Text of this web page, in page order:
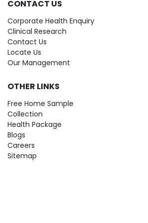
CONTACT US
Corporate Health Enquiry
Clinical Research
Contact Us
Locate Us
Our Management
OTHER LINKS
Free Home Sample
Collection
Health Package
Blogs
Careers
Sitemap